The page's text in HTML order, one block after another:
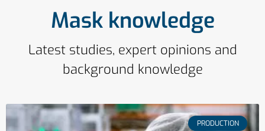
Mask knowledge
Latest studies, expert opinions and
background knowledge
PRODUCTION